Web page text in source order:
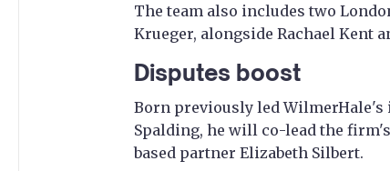
The team also includes two
Krueger, alongside Rachael Kent
Disputes boost
Born previously led
Spalding, he will co-lead the
based partner Elizabeth Silbert.